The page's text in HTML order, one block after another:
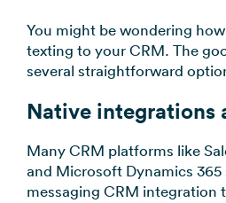
You might be wondering
texting to your CRM. The
several straightforward
Native integrations
Many CRM platforms like
and Microsoft Dynamics
messaging CRM integration